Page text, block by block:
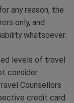
any reason, the
only, and
whatsoever.
levels of travel
consider
Counsellors
credit card